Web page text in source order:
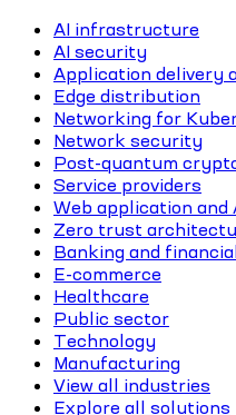
AI infrastructure
AI security
Application delivery
Edge distribution
Networking for
Network security
Post-quantum
Service providers
Web application and
Zero trust
Banking and
E-commerce
Healthcare
Public sector
Technology
Manufacturing
View all industries
Explore all solutions